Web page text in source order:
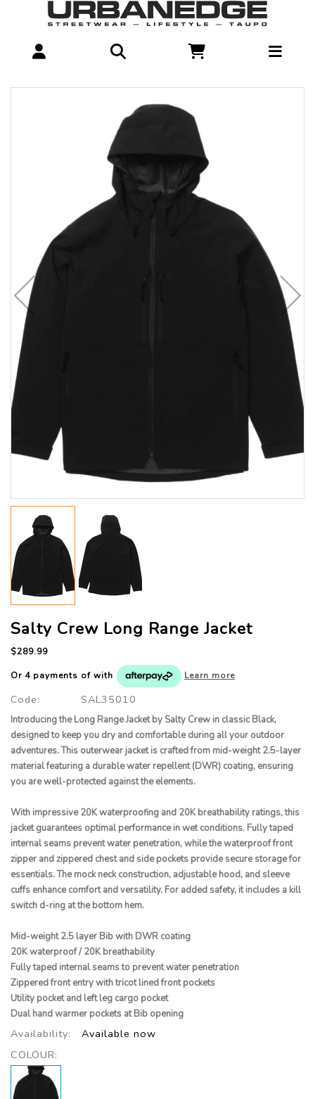
Salty Crew Long Range Jacket
$289.99
Or 4 payments of with Learn more
Code: SAL35010
Introducing the Long Range Jacket by Salty Crew in classic Black,
designed to keep you dry and comfortable during all your outdoor
adventures. This outerwear jacket is crafted from mid-weight 2.5-layer
material featuring a durable water repellent (DWR) coating, ensuring
you are well-protected against the elements.
With impressive 20K waterproofing and 20K breathability ratings, this
jacket guarantees optimal performance in wet conditions. Fully taped
internal seams prevent water penetration, while the waterproof front
zipper and zippered chest and side pockets provide secure storage for
essentials. The mock neck construction, adjustable hood, and sleeve
cuffs enhance comfort and versatility. For added safety, it includes a kill
switch d-ring at the bottom hem.
Mid-weight 2.5 layer Bib with DWR coating
20K waterproof / 20K breathability
Fully taped internal seams to prevent water penetration
Zippered front entry with tricot lined front pockets
Utility pocket and left leg cargo pocket
Dual hand warmer pockets at Bib opening
Availability:
Available now
COLOUR: